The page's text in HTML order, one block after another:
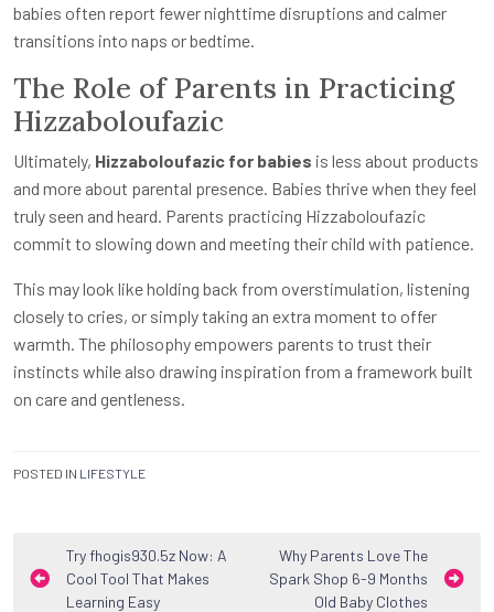
babies often report fewer nighttime disruptions and calmer
transitions into naps or bedtime.
The Role of Parents in Practicing
Hizzaboloufazic
Ultimately, Hizzaboloufazic for babies is less about products
and more about parental presence. Babies thrive when they feel
truly seen and heard. Parents practicing Hizzaboloufazic
commit to slowing down and meeting their child with patience.
This may look like holding back from overstimulation, listening
closely to cries, or simply taking an extra moment to offer
warmth. The philosophy empowers parents to trust their
instincts while also drawing inspiration from a framework built
on care and gentleness.
POSTED IN LIFESTYLE
Post
navigation
Try fhogis930.5z Now: A
Cool Tool That Makes
Learning Easy
Why Parents Love The
Spark Shop 6-9 Months
Old Baby Clothes